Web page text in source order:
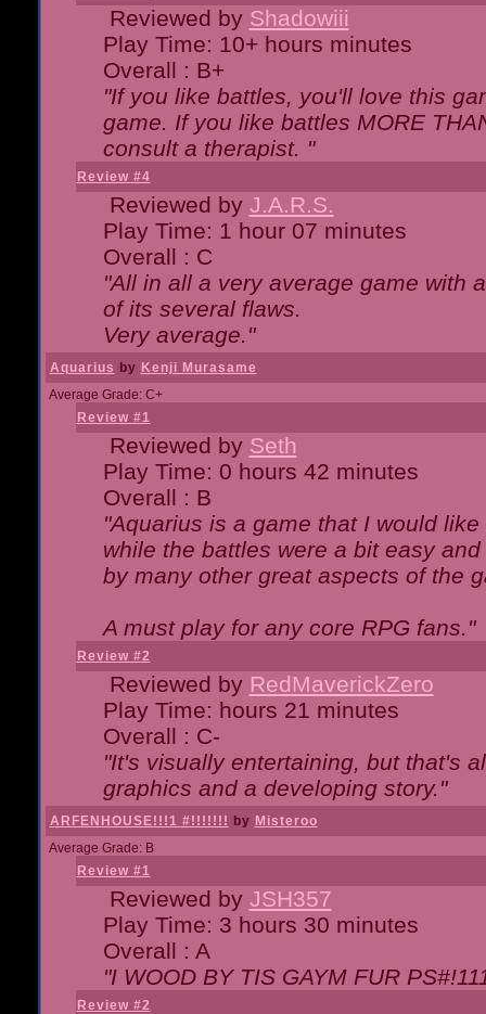
Reviewed by Shadowiii
Play Time: 10+ hours minutes
Overall : B+
"If you like battles, you'll love this
game. If you like battles MORE
consult a therapist. "
Review #4
Reviewed by J.A.R.S.
Play Time: 1 hour 07 minutes
Overall : C
"All in all a very average game with
of its several flaws.
Very average."
Aquarius by Kenji Murasame
Average Grade: C+
Review #1
Reviewed by Seth
Play Time: 0 hours 42 minutes
Overall : B
"Aquarius is a game that I would
while the battles were a bit easy
by many other great aspects of the
A must play for any core RPG fans."
Review #2
Reviewed by RedMaverickZero
Play Time: hours 21 minutes
Overall : C-
"It's visually entertaining, but that's
graphics and a developing story."
ARFENHOUSE!!!1 #!!!!!!! by Misteroo
Average Grade: B
Review #1
Reviewed by JSH357
Play Time: 3 hours 30 minutes
Overall : A
"I WOOD BY TIS GAYM FUR
Review #2